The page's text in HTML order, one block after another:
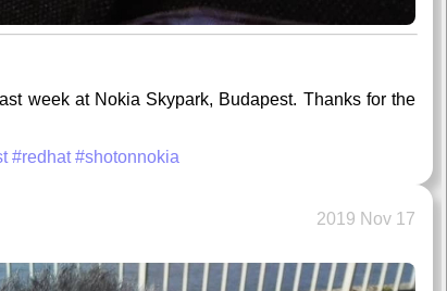
week at Nokia Skypark, Budapest. Thanks for the
#redhat #shotonnokia
2019 Nov 17